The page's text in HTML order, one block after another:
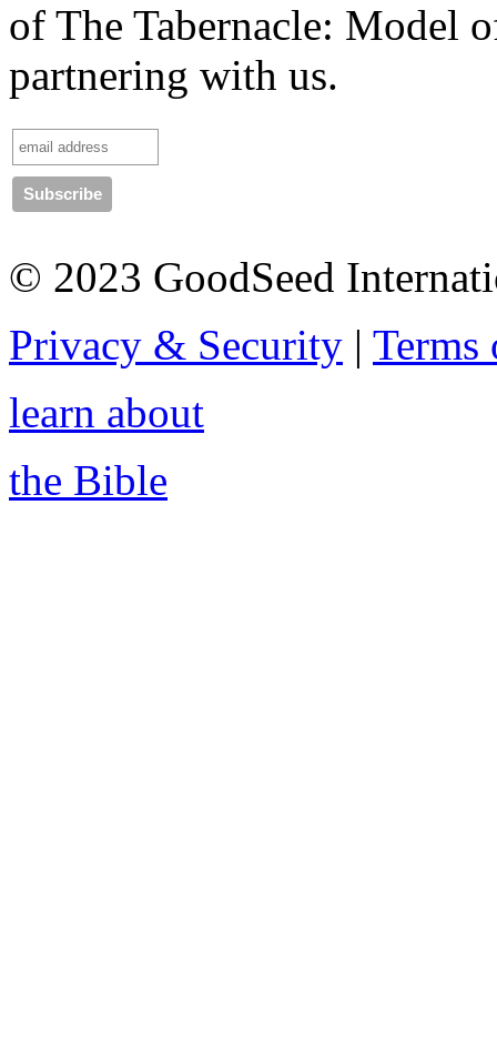
of The Tabernacle: Model
partnering with us.
© 2023 GoodSeed
Privacy & Security | Terms
learn about
the Bible